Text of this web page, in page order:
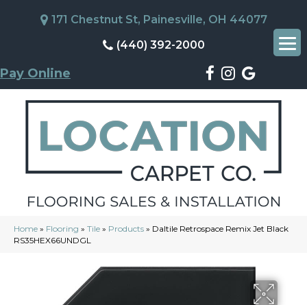
171 Chestnut St, Painesville, OH 44077
(440) 392-2000
Pay Online
Home » Flooring » Tile » Products » Daltile Retrospace Remix Jet Black
RS35HEX66UNDGL